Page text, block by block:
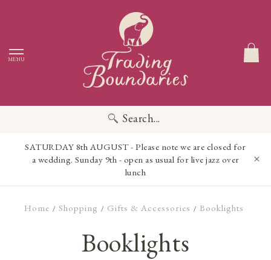
MENU
Search...
SATURDAY 8th AUGUST - Please note we are closed for
a wedding. Sunday 9th - open as usual for live jazz over
lunch
Home / Shopping / Gifts & Accessories / Booklights
Booklights